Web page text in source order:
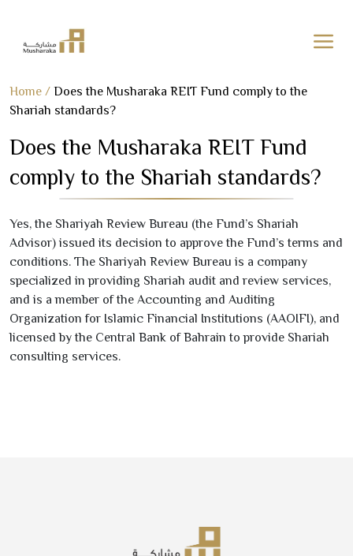
SkipHome / Does the Musharaka REIT Fund comply to the
Shariah standards?
Does the Musharaka REIT Fund
comply to the Shariah standards?
Yes, the Shariyah Review Bureau (the Fund’s Shariah
Advisor) issued its decision to approve the Fund’s terms and
conditions. The Shariyah Review Bureau is a company
specialized in providing Shariah audit and review services,
and is a member of the Accounting and Auditing
Organization for Islamic Financial Institutions (AAOIFI), and
licensed by the Central Bank of Bahrain to provide Shariah
consulting services.